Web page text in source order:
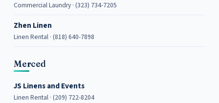
Commercial Laundry · (323) 734-7205
Zhen Linen
Linen Rental · (818) 640-7898
Merced
JS Linens and Events
Linen Rental · (209) 722-8204